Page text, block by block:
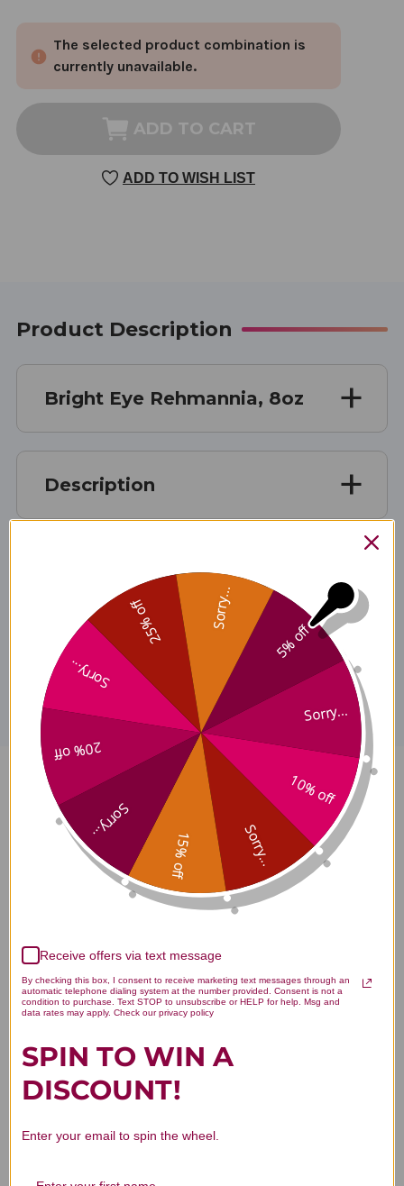
BRIGHT
EYE
8
OUNCE
BRIGHT
EYE
8
OUNCE
The selected product combination is
currently unavailable.
ADD TO CART
ADD TO WISH LIST
Product Description
Bright Eye Rehmannia, 8oz
Description
Disclaimer
Bright Eye Rehmannia 8 ounce
Reviews
Customer Reviews
We’re looking for stars!
5% off
Sorry...
10% off
Sorry...
15% off
Sorry...
20% off
Sorry...
25% off Sorry...
Receive offers via text message
By checking this box, I consent to receive marketing text messages through an
automatic telephone dialing system at the number provided. Consent is not a
condition to purchase. Text STOP to unsubscribe or HELP for help. Msg and
data rates may apply. Check our privacy policy
SPIN TO WIN A
DISCOUNT!
Enter your email to spin the wheel.